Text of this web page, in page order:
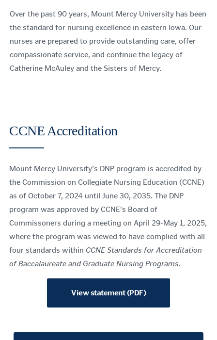
Over the past 90 years, Mount Mercy University has been
the standard for nursing excellence in eastern Iowa. Our
nurses are prepared to provide outstanding care, offer
compassionate service, and continue the legacy of
Catherine McAuley and the Sisters of Mercy.
CCNE Accreditation
Mount Mercy University's DNP program is accredited by
the Commission on Collegiate Nursing Education (CCNE)
as of October 7, 2024 until June 30, 2035. The DNP
program was approved by CCNE's Board of
Commissoners during a meeting on April 29-May 1, 2025,
where the program was viewed to have complied with all
four standards within CCNE Standards for Accreditation
of Baccalaureate and Graduate Nursing Programs.
View statement (PDF)